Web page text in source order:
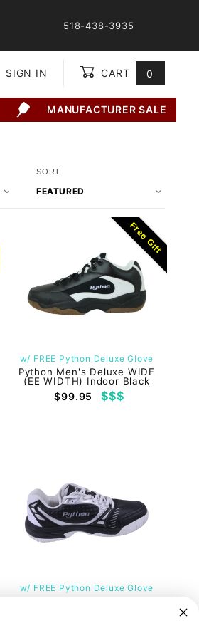
518-438-3935
SIGN IN CART 0
MANUFACTURER SALE
Sort
Products
SORT
Free Gift
w/ FREE Python Deluxe Glove
Python Men's Deluxe WIDE
(EE WIDTH) Indoor Black
$99.95 $$$
w/ FREE Python Deluxe Glove